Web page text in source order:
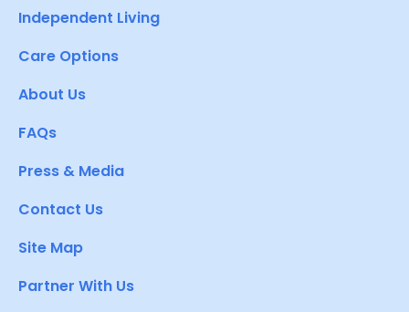
Independent Living
Care Options
About Us
FAQs
Press & Media
Contact Us
Site Map
Partner With Us